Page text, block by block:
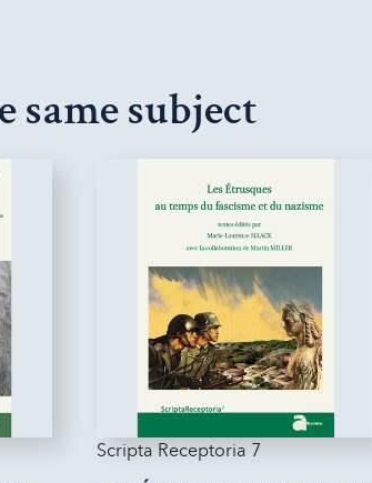
same subject
Scripta Receptoria 7